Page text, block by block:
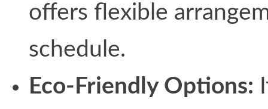
offers flexible
schedule.
Eco-Friendly Options: